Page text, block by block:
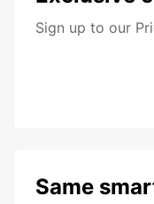
Sign up to our
Same